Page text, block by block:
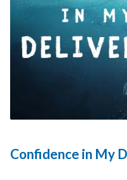
Confidence in My